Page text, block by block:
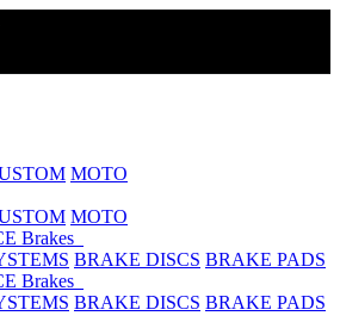
MOTO
MOTO
Brakes
BRAKE DISCS BRAKE PADS
Brakes
BRAKE DISCS BRAKE PADS